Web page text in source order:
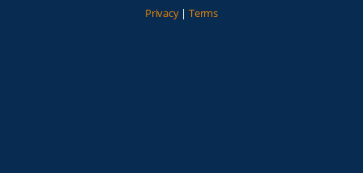
Privacy| Terms